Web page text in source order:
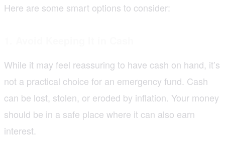
Here are some smart options to consider:
While it may feel reassuring to have cash on hand, it’s
not a practical choice for an emergency fund. Cash
can be lost, stolen, or eroded by inflation. Your money
should be in a safe place where it can also earn
interest.